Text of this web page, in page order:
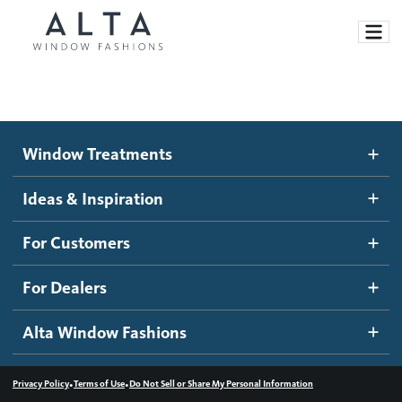
Motorized Blinds and Shades
Roller Shades
Banded Shades
Sheer Shadings
Wood Blinds
Ideas and Inspiration
Blog
Inspiration Gallery
How It Works
Become a dealer
Dealer Resources
Contact us
Window Treatments
Ideas & Inspiration
For Customers
For Dealers
Alta Window Fashions
Privacy Policy•Terms of Use•Do Not Sell or Share My Personal Information